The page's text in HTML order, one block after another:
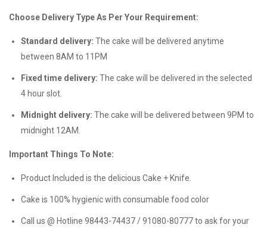
Choose Delivery Type As Per Your Requirement:
Standard delivery: The cake will be delivered anytime
between 8AM to 11PM
Fixed time delivery: The cake will be delivered in the selected
4 hour slot.
Midnight delivery: The cake will be delivered between 9PM to
midnight 12AM.
Important Things To Note:
Product Included is the delicious Cake + Knife.
Cake is 100% hygienic with consumable food color
Call us @ Hotline 98443-74437 / 91080-80777 to ask for your